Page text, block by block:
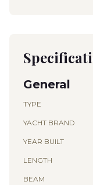
General
TYPE
YACHT BRAND
YEAR BUILT
LENGTH
BEAM